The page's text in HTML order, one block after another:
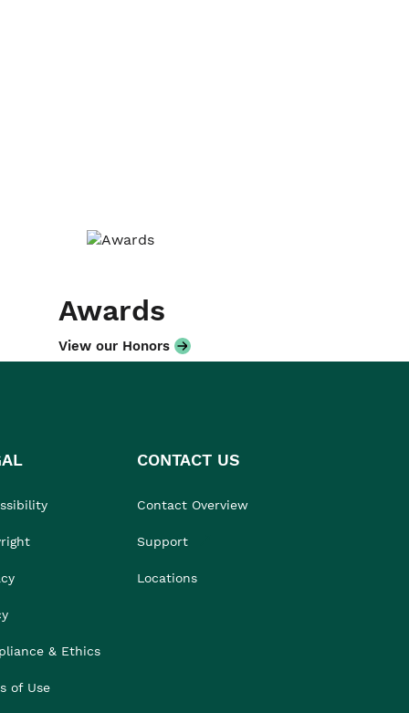
Awards
View our Honors
& Ethics
of Use
CONTACT US
Contact Overview
Support
Locations